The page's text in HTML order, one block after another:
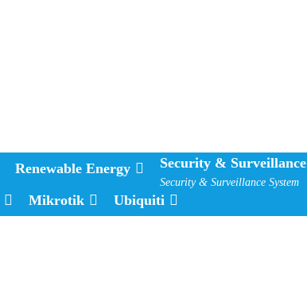
Renewable Energy Security & Surveillance
Security & Surveillance System
Mikrotik Ubiquiti